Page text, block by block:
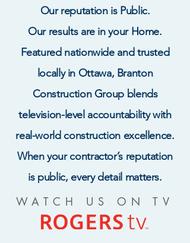
Our reputation is Public.
Our results are in your Home.
Featured nationwide and trusted
locally in Ottawa, Branton
Construction Group blends
television-level accountability with
real-world construction excellence.
When your contractor’s reputation
is public, every detail matters.
WATCH US ON TV